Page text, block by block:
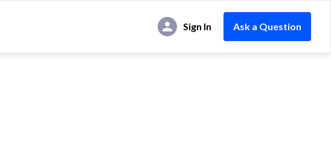
Sign In Ask a Question